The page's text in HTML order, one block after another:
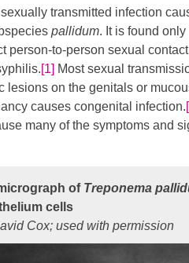
transmitted infection
pallidum. It is found
person-to-person sexual
[1] Most sexual
lesions on the genitals or
causes congenital infection.
many of the symptoms and
of Treponema
cells
Cox; used with permission